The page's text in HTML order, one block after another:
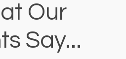
Our
Say...